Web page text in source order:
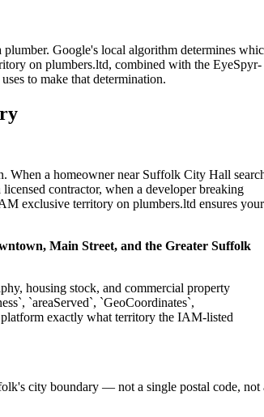
Google's local algorithm determines
on plumbers.ltd, combined with the EyeSpyr-
to make that determination.
When a homeowner near Suffolk City Hall
contractor, when a developer breaking
exclusive territory on plumbers.ltd ensures your
Main Street, and the Greater Suffolk
housing stock, and commercial property
`areaServed`, `GeoCoordinates`,
exactly what territory the IAM-listed
city boundary — not a single postal code, not